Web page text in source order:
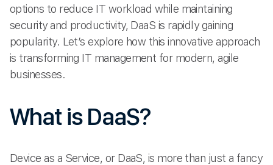
options to reduce IT workload while maintaining
security and productivity, DaaS is rapidly gaining
popularity. Let’s explore how this innovative approach
is transforming IT management for modern, agile
businesses.
What is DaaS?
Device as a Service, or DaaS, is more than just a fancy